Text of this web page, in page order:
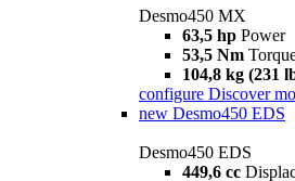
Desmo450 MX
63,5 hp Power
53,5 Nm
104,8 kg (231
configure Discover
new Desmo450 EDS
Desmo450 EDS
449,6 cc